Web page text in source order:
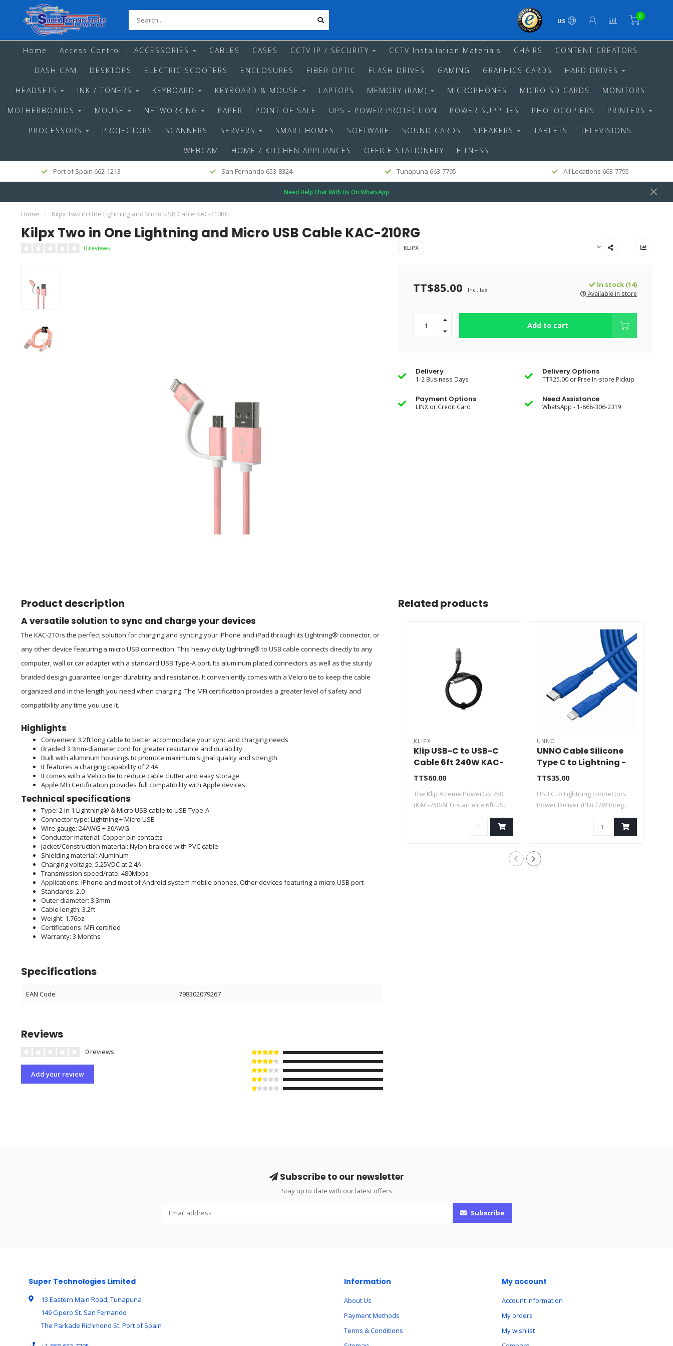
US
0
Home Access Control ACCESSORIES CABLES CASES CCTV IP / SECURITY CCTV Installation Materials CHAIRS CONTENT CREATORS
DASH CAM DESKTOPS ELECTRIC SCOOTERS ENCLOSURES FIBER OPTIC FLASH DRIVES GAMING GRAPHICS CARDS HARD DRIVES
HEADSETS INK / TONERS KEYBOARD KEYBOARD & MOUSE LAPTOPS MEMORY (RAM) MICROPHONES MICRO SD CARDS MONITORS
MOTHERBOARDS MOUSE NETWORKING PAPER POINT OF SALE UPS - POWER PROTECTION POWER SUPPLIES PHOTOCOPIERS PRINTERS
PROCESSORS PROJECTORS SCANNERS SERVERS SMART HOMES SOFTWARE SOUND CARDS SPEAKERS TABLETS TELEVISIONS
WEBCAM HOME / KITCHEN APPLIANCES OFFICE STATIONERY FITNESS
Port of Spain 662-1213 San Fernando 653-8324 Tunapuna 663-7795 All Locations 663-7795
Need Help Chat With Us On WhatsApp
Home / Kilpx Two in One Lightning and Micro USB Cable KAC-210RG
Kilpx Two in One Lightning and Micro USB Cable KAC-210RG
0 reviews KLIPX
TT$85.00 Incl. tax
In stock (14)
Available in store
Add to cart
Delivery
1-2 Business Days
Delivery Options
TT$25.00 or Free In-store Pickup
Payment Options
LINX or Credit Card
Need Assistance
WhatsApp - 1-868-306-2319
Product description
A versatile solution to sync and charge your devices
The KAC-210 is the perfect solution for charging and syncing your iPhone and iPad through its Lightning® connector, or
any other device featuring a micro USB connection. This heavy duty Lightning® to USB cable connects directly to any
computer, wall or car adapter with a standard USB Type-A port. Its aluminum plated connectors as well as the sturdy
braided design guarantee longer durability and resistance. It conveniently comes with a Velcro tie to keep the cable
organized and in the length you need when charging. The MFi certification provides a greater level of safety and
compatibility any time you use it.
Highlights
Convenient 3.2ft long cable to better accommodate your sync and charging needs
Braided 3.3mm-diameter cord for greater resistance and durability
Built with aluminum housings to promote maximum signal quality and strength
It features a charging capability of 2.4A
It comes with a Velcro tie to reduce cable clutter and easy storage
Apple MFi Certification provides full compatibility with Apple devices
Technical specifications
Type: 2 in 1 Lightning® & Micro USB cable to USB Type-A
Connector type: Lightning + Micro USB
Wire gauge: 24AWG + 30AWG
Conductor material: Copper pin contacts
Jacket/Construction material: Nylon braided with PVC cable
Shielding material: Aluminum
Charging voltage: 5.25VDC at 2.4A
Transmission speed/rate: 480Mbps
Applications: iPhone and most of Android system mobile phones. Other devices featuring a micro USB port
Standards: 2.0
Outer diameter: 3.3mm
Cable length: 3.2ft
Weight: 1.76oz
Certifications: MFi certified
Warranty: 3 Months
Specifications
EAN Code 798302079267
Reviews
0 reviews
Add your review
Related products
KLIPX
Klip USB-C to USB-C
Cable 6ft 240W KAC-
750-6FT
TT$60.00
The Klip Xtreme PowerGo 750
(KAC-750-6FT) is an elite 6ft US..
UNNO
UNNO Cable Silicone
Type C to Lightning -
Blue 1.5m - CB4077BL
TT$35.00
USB C to Lightning connectors
Power Deliver (PD) 27W Integ..
Subscribe to our newsletter
Stay up to date with our latest offers
Subscribe
Super Technologies Limited
13 Eastern Main Road, Tunapuna
149 Cipero St. San Fernando
The Parkade Richmond St. Port of Spain
Information
About Us
Payment Methods
Terms & Conditions
My account
Account information
My orders
My wishlist